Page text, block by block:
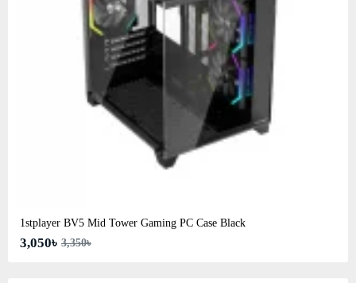
1stplayer BV5 Mid Tower Gaming PC Case Black
3,050৳ 3,350৳